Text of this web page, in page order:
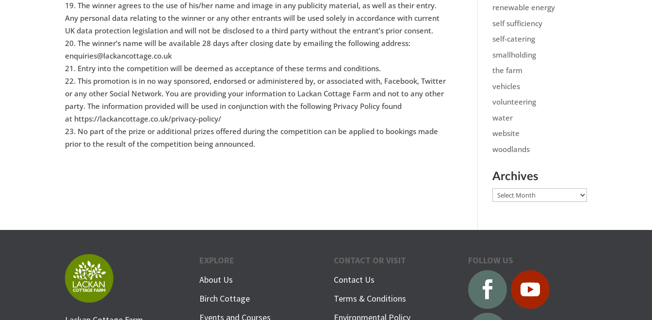
The winner agrees to the use of his/her name and image in any publicity material, as well as their entry.
Any personal data relating to the winner or any other entrants will be used solely in accordance with current
UK data protection legislation and will not be disclosed to a third party without the entrant’s prior consent.
The winner’s name will be available 28 days after closing date by emailing the following address:
enquiries@lackancottage.co.uk
Entry into the competition will be deemed as acceptance of these terms and conditions.
This promotion is in no way sponsored, endorsed or administered by, or associated with, Facebook, Twitter
or any other Social Network. You are providing your information to Lackan Cottage Farm and not to any other
party. The information provided will be used in conjunction with the following Privacy Policy found
at https://lackancottage.co.uk/privacy-policy/
No part of the prize or additional prizes offered during the competition can be applied to bookings made
prior to the result of the competition being announced.
renewable energy
self sufficiency
self-catering
smallholding
the farm
vehicles
volunteering
water
website
woodlands
Archives
Archives
EXPLORE
About Us
Birch Cottage
Events and Courses
CONTACT OR VISIT
Contact Us
Terms & Conditions
Environmental Policy
FOLLOW US